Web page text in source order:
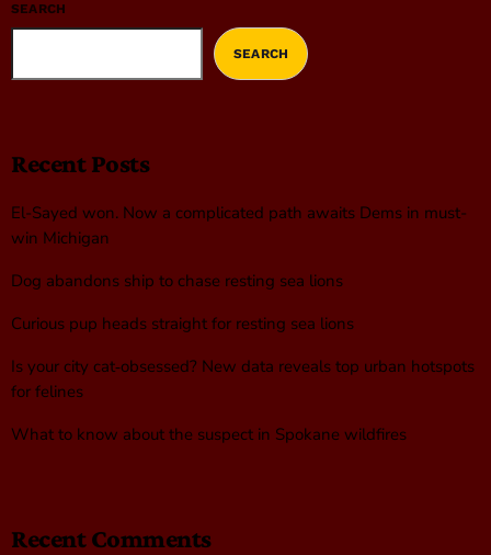
SEARCH
SEARCH
Recent Posts
El-Sayed won. Now a complicated path awaits Dems in must-
win Michigan
Dog abandons ship to chase resting sea lions
Curious pup heads straight for resting sea lions
Is your city cat‑obsessed? New data reveals top urban hotspots
for felines
What to know about the suspect in Spokane wildfires
Recent Comments